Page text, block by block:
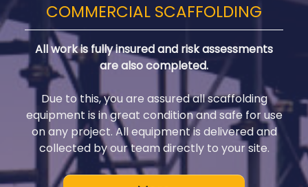
COMMERCIAL SCAFFOLDING
All work is fully insured and risk assessments
are also completed.
Due to this, you are assured all scaffolding
equipment is in great condition and safe for use
on any project. All equipment is delivered and
collected by our team directly to your site.